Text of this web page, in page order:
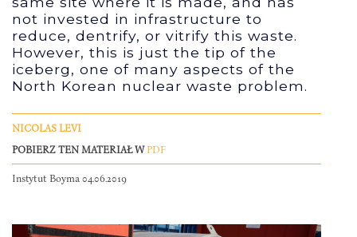
not invested in infrastructure to
reduce, dentrify, or vitrify this waste.
However, this is just the tip of the
iceberg, one of many aspects of the
North Korean nuclear waste problem.
NICOLAS LEVI
POBIERZ TEN MATERIAŁ WPDF
Instytut Boyma 04.06.2019